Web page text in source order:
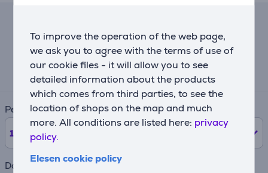
To improve the operation of the web page,
we ask you to agree with the terms of use of
our cookie files - it will allow you to see
detailed information about the products
which comes from third parties, to see the
location of shops on the map and much
more. All conditions are listed here: privacy
policy.
Elesen cookie policy
Lease calculator
Expected monthly payment
231 €
Period
12 months
Down payment